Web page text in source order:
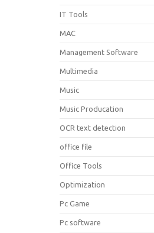
IT Tools
MAC
Management Software
Multimedia
Music
Music Producation
OCR text detection
office file
Office Tools
Optimization
Pc Game
Pc software